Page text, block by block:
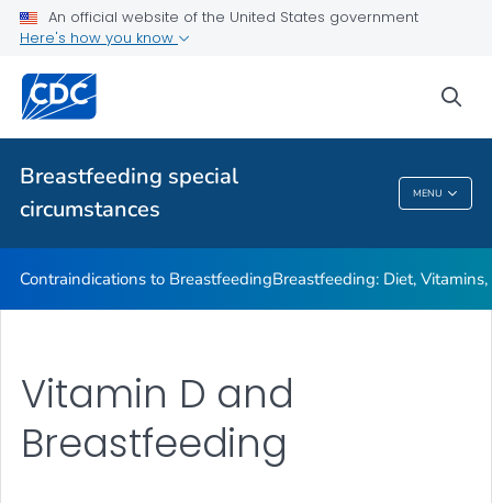
An official website of the United States government
Here's how you know
Breastfeeding special
circumstances
MENU
Illnesses or Conditions and Breastfeeding
VIEW ALL
Breastfeeding Special Circumstances
Contraindications to BreastfeedingBreastfeeding: Diet,
Vitamin D and
Breastfeeding